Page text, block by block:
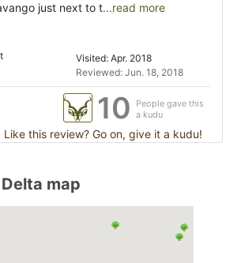
just next to t...read more
Visited: Apr. 2018
Reviewed: Jun. 18, 2018
10
People gave this
a kudu
Like this review? Go on, give it a kudu!
map